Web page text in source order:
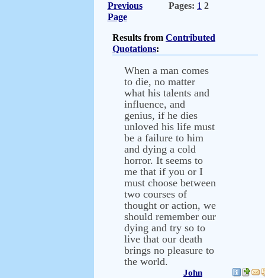
Previous
Page
Pages: 1 2
Results from Contributed
Quotations:
When a man comes
to die, no matter
what his talents and
influence, and
genius, if he dies
unloved his life must
be a failure to him
and dying a cold
horror. It seems to
me that if you or I
must choose between
two courses of
thought or action, we
should remember our
dying and try so to
live that our death
brings no pleasure to
the world.
John